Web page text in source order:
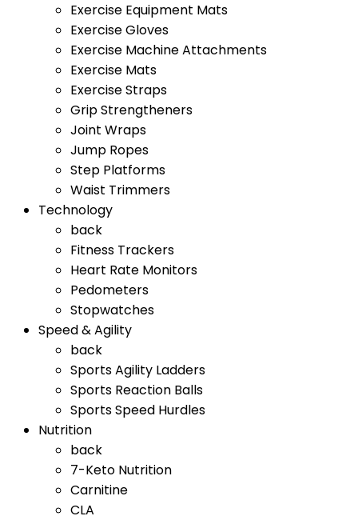
Exercise Equipment Mats
Exercise Gloves
Exercise Machine Attachments
Exercise Mats
Exercise Straps
Grip Strengtheners
Joint Wraps
Jump Ropes
Step Platforms
Waist Trimmers
Technology
back
Fitness Trackers
Heart Rate Monitors
Pedometers
Stopwatches
Speed & Agility
back
Sports Agility Ladders
Sports Reaction Balls
Sports Speed Hurdles
Nutrition
back
7-Keto Nutrition
Carnitine
CLA